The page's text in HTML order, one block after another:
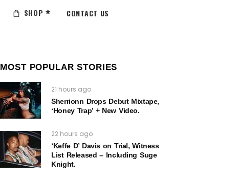
SHOP CONTACT US
MOST POPULAR STORIES
21 hours ago
Sherrionn Drops Debut Mixtape,
‘Honey Trap’ + New Video.
22 hours ago
‘Keffe D’ Davis on Trial, Witness
List Released – Including Suge
Knight.